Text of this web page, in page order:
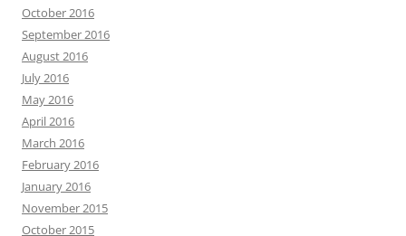
October 2016
September 2016
August 2016
July 2016
May 2016
April 2016
March 2016
February 2016
January 2016
November 2015
October 2015